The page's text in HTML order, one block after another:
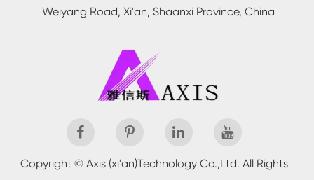
Weiyang Road, Xi'an, Shaanxi Province, China
Copyright © Axis (xi'an)Technology Co.,Ltd. All Rights